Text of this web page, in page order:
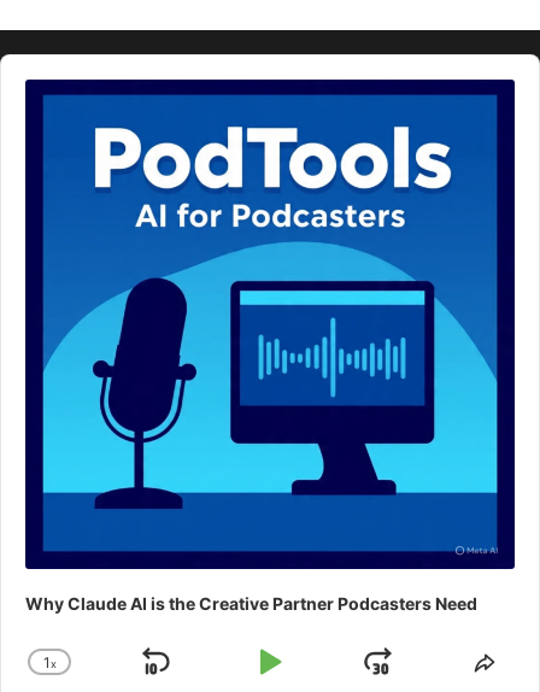
Audio
Player
Why Claude AI is the Creative Partner Podcasters Need
Change
1x
Skip
Play
Jump